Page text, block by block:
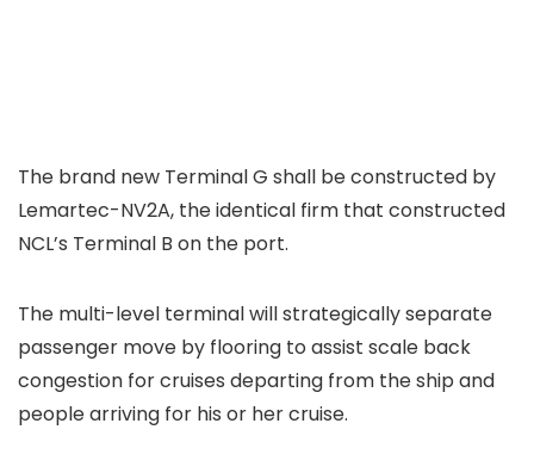
The brand new Terminal G shall be constructed by
Lemartec-NV2A, the identical firm that constructed
NCL’s Terminal B on the port.
The multi-level terminal will strategically separate
passenger move by flooring to assist scale back
congestion for cruises departing from the ship and
people arriving for his or her cruise.